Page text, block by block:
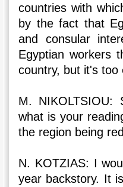
countries with
by the fact that
and consular
Egyptian workers
country, but it's too
M. NIKOLTSIOU:
what is your
the region being
N. KOTZIAS: I
year backstory. It